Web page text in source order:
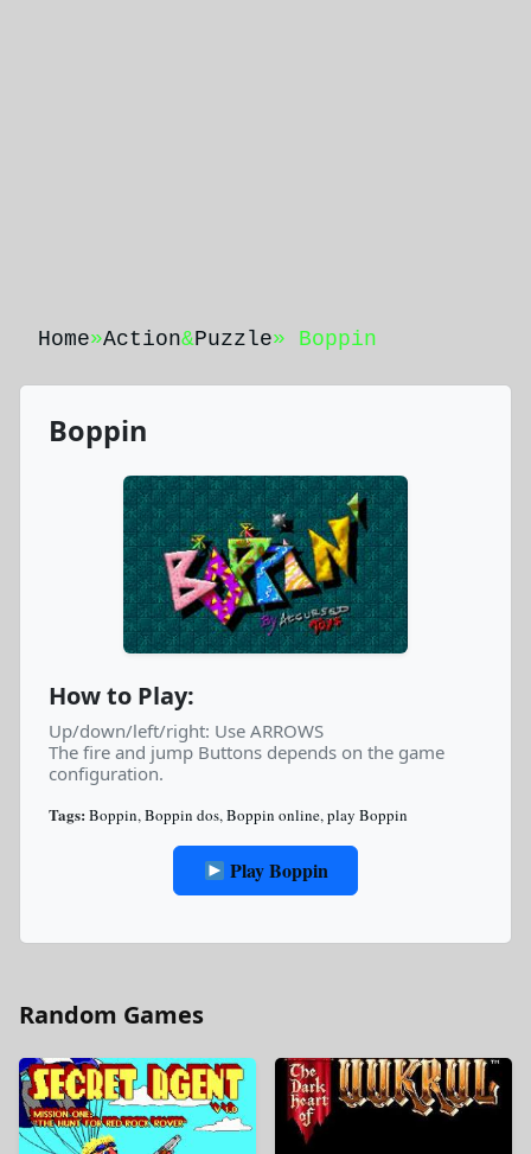
Home»Action&Puzzle» Boppin
Boppin
How to Play:
Up/down/left/right: Use ARROWS
The fire and jump Buttons depends on the game
configuration.
Tags: Boppin,Boppin dos,Boppin online,play Boppin
Play Boppin
Random Games